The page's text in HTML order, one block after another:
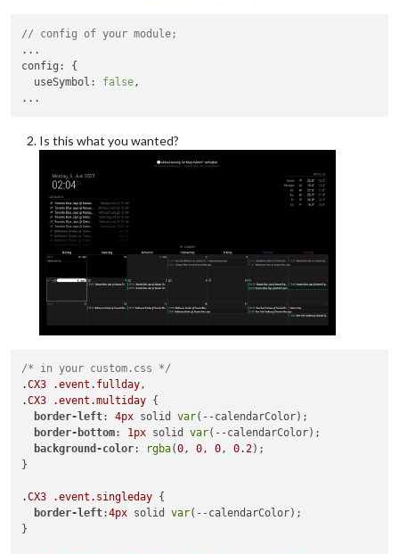
// config of your module;
config : {
useSymbol : false ,
Is this what you wanted?
/* in your custom.css */
.CX3
.event .fullday
.CX3
.event .multiday {
border-left: 4px solid var(--calendarColor);
border-bottom: 1px solid var(--calendarColor);
background-color: rgba(0, 0, 0, 0.2);
}
.CX3 .event .singleday {
border-left:4px solid var(--calendarColor);
}